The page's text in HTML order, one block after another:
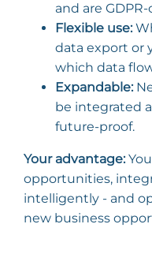
and are
Flexible use:
data export or
which data
Expandable:
be integrated
future-proof.
Your advantage:
opportunities,
intelligently - and
new business